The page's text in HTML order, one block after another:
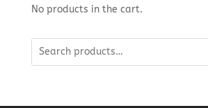
No products in the cart.